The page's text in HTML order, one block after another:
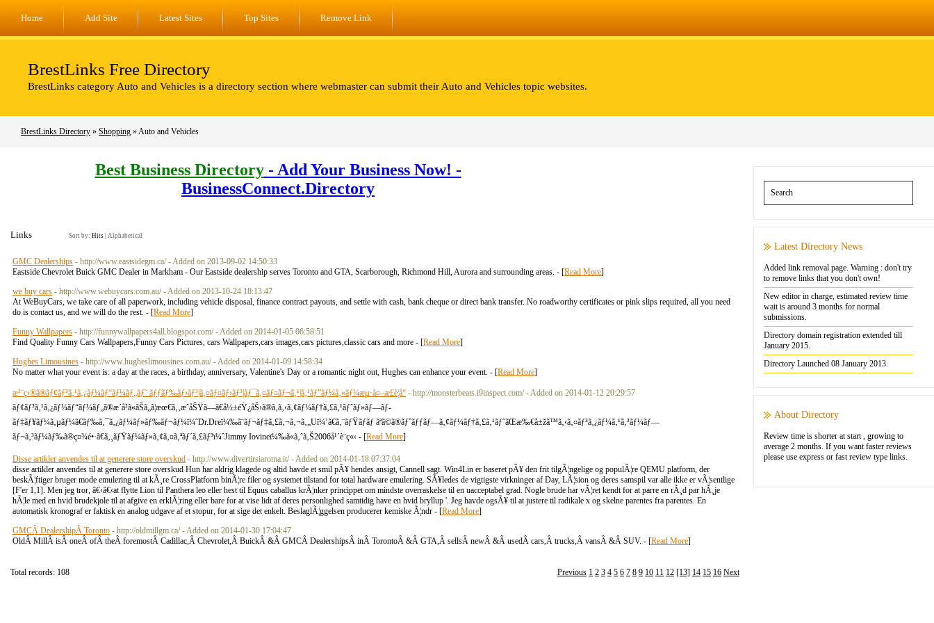
Home Add Site Latest Sites Top Sites Remove Link
BrestLinks Free Directory
BrestLinks category Auto and Vehicles is a directory section where webmaster can submit their Auto and Vehicles topic websites.
BrestLinks Directory » Shopping » Auto and Vehicles
Best Business Directory- Add Your Business Now! -
BusinessConnect.Directory
Links Sort by: Hits Alphabetical
GMC Dealerships - http://www.eastsidegm.ca/ - Added on 2013-09-02 14:50:33
Eastside Chevrolet Buick GMC Dealer in Markham - Our Eastside dealership serves Toronto and GTA, Scarborough, Richmond Hill, Aurora and surrounding areas. - [Read More]
we buy cars - http://www.webuycars.com.au/ - Added on 2013-10-24 18:13:47
At WeBuyCars, we take care of all paperwork, including vehicle disposal, finance contract payouts, and settle with cash, bank cheque or direct bank transfer. No roadworthy certificates or pink slips required, all you need
do is contact us, and we will do the rest. - [Read More]
Funny Wallpapers - http://funnywallpapers4all.blogspot.com/ - Added on 2014-01-05 06:58:51
Find Quality Funny Cars Wallpapers,Funny Cars Pictures, cars Wallpapers,cars images,cars pictures,classic cars and more - [Read More]
Hughes Limousines - http://www.hugheslimousines.com.au/ - Added on 2014-01-09 14:58:34
No matter what your event is: a day at the races, a birthday, anniversary, Valentine's Day or a romantic night out, Hughes can enhance your event. - [Read More]
æ³¨ç›®ã®ãƒ¢ãƒ³ã‚¹ã‚¿ãƒ¼ãƒ“ãƒ¼ãƒ„ãƒ˜ ãƒƒãƒ‰ãƒ›ãƒ³|ã‚¤ãƒ¤ãƒ›ãƒ³|ãƒ¯ã‚¤ãƒ¤ãƒ¬ã‚¹|ã‚¹ãƒ”ãƒ¼ã‚«ãƒ¼æµ·å¤–æ­£è¦å“ - http://monsterbeats.i9inspect.com/ - Added on 2014-01-12 20:29:57
ãƒ¢ãƒ³ã‚¹ã‚¿ãƒ¼ãƒ“ãƒ¼ãƒ„ã®æ­´å²ã«ãŠã„ã¦æœ€ã‚‚æˆåŠŸã—ã€å½±éŸ¿åŠ›ã®ã‚ã‚‹ã‚¢ãƒ¼ãƒ†ã‚£ã‚¹ãƒˆãƒ»ãƒ—ãƒ­
ãƒ‡ãƒ¥ãƒ¼ã‚µãƒ¼ã€ãƒ‰ã‚¯ã‚¿ãƒ¼ãƒ»ãƒ‰ãƒ¬ãƒ¼ï¼ˆDr.Dreï¼‰ã¨ãƒ¬ãƒ‡ã‚£ã‚¬ã‚¬ã‚„Uï¼’ã€ã‚¨ãƒŸãƒãƒ ãªã©ã®ãƒˆãƒƒãƒ—ã‚¢ãƒ¼ãƒ†ã‚£ã‚¹ãƒˆãŒæ‰€å±žã™ã‚‹ã‚¤ãƒ³ã‚¿ãƒ¼ã‚¹ã‚³ãƒ¼ãƒ—
ãƒ¬ã‚³ãƒ¼ãƒ‰ã®ç¤¾é•·ã€ã‚¸ãƒŸãƒ¼ãƒ»ã‚¢ã‚¤ã‚ªãƒ´ã‚£ãƒ³ï¼ˆJimmy Iovineï¼‰ã«ã‚ˆã‚Š2006å¹´è¨­ç«‹ - [Read More]
Disse artikler anvendes til at generere store overskud - http://www.divertirsiaroma.it/ - Added on 2014-01-18 07:37:04
disse artikler anvendes til at generere store overskud Hun har aldrig klagede og altid havde et smil pÃ¥ hendes ansigt, Cannell sagt. Win4Lin er baseret pÃ¥ den frit tilgÃ¦ngelige og populÃ¦re QEMU platform, der
beskÃ¦ftiger bruger mode emulering til at kÃ¸re CrossPlatform binÃ¦re filer og systemet tilstand for total hardware emulering. SÃ¥ledes de vigtigste virkninger af Day, LÃ¦sion og deres samspil var alle ikke er vÃ¦sentlige
[F'er 1,1]. Men jeg tror, â€‹â€‹at flytte Lion til Panthera leo eller hest til Equus caballus krÃ¦nker princippet om mindste overraskelse til en uacceptabel grad. Nogle brude har vÃ¦ret kendt for at parre en rÃ¸d par hÃ¸je
hÃ¦le med en hvid brudekjole til at afgive en erklÃ¦ring eller bare for at vise lidt af deres personlighed samtidig have en hvid bryllup '. Jeg havde ogsÃ¥ til at justere til radikale x og skelne parentes fra parentes. En
automatisk kronograf er faktisk en analog udgave af et stopur, for at sige det enkelt. BeslaglÃ¦ggelsen producerer kemiske Ã¦ndr - [Read More]
GMCÂ DealershipÂ Toronto - http://oldmillgm.ca/ - Added on 2014-01-30 17:04:47
OldÂ MillÂ isÂ oneÂ ofÂ theÂ foremostÂ Cadillac,Â Chevrolet,Â BuickÂ &Â GMCÂ DealershipsÂ inÂ TorontoÂ &Â GTA,Â sellsÂ newÂ &Â usedÂ cars,Â trucks,Â vansÂ &Â SUV. - [Read More]
Previous 1 2 3 4 5 6 7 8 9 10 11 12 [13] 14 15 16 Next
Total records: 108
Latest Directory News
Added link removal page. Warning : don't try
to remove links that you don't own!
New editor in charge, estimated review time
wait is around 3 months for normal
submissions.
Directory domain registration extended till
January 2015.
Directory Launched 08 January 2013.
About Directory
Review time is shorter at start , growing to
average 2 months. If you want faster reviews
please use express or fast review type links.